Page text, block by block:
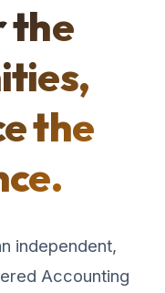
the
the
independent,
Accounting